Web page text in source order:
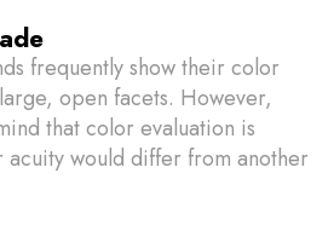
frequently show their color
open facets. However,
that color evaluation is
acuity would differ from another